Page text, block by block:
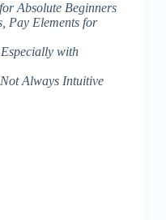
Absolute Beginners
Pay Elements for
with
Always Intuitive